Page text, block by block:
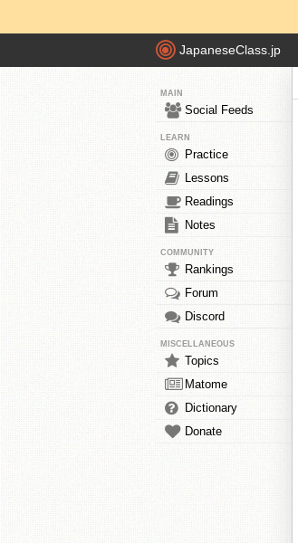
JapaneseClass.jp
MAIN
Social Feeds
LEARN
Practice
Lessons
Readings
Notes
COMMUNITY
Rankings
Forum
Discord
MISCELLANEOUS
Topics
Matome
Dictionary
Donate